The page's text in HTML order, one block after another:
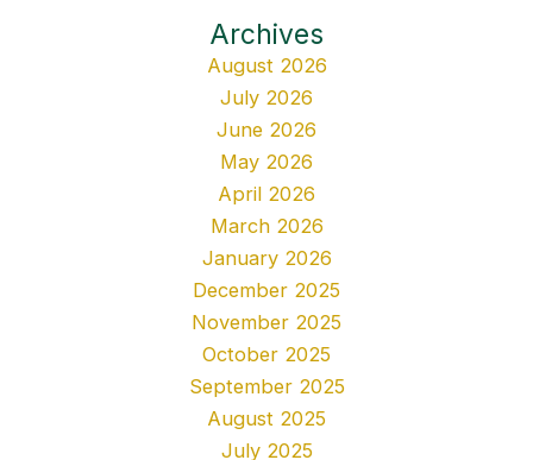
Archives
August 2026
July 2026
June 2026
May 2026
April 2026
March 2026
January 2026
December 2025
November 2025
October 2025
September 2025
August 2025
July 2025